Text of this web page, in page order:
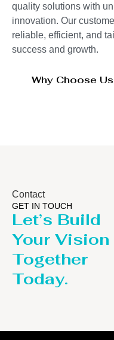
quality solutions with
innovation. Our
reliable, efficient, and
success and growth.
Why Choose Us
Contact
GET IN TOUCH
Let’s Build
Your Vision
Together
Today.